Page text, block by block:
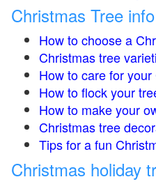
Christmas Tree info
How to choose a
Christmas tree
How to care for
How to flock your
How to make your
Christmas tree
Tips for a fun
Christmas holiday